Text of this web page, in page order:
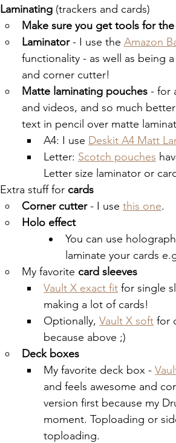
Laminating (trackers and cards)
Make sure you get tools for
Laminator - I use the Amazon
functionality - as well as being
and corner cutter!
Matte laminating pouches - for
and videos, and so much
text in pencil over matte
A4: I use Deskit A4 Matt
Letter: Scotch pouches
Letter size laminator or
Extra stuff for cards
Corner cutter - I use this one.
Holo effect
You can use
laminate your cards
My favorite card sleeves
Vault X exact fit for single
making a lot of cards!
Optionally, Vault X soft for
because above ;)
Deck boxes
My favorite deck box -
and feels awesome and
version first because my
moment. Toploading or
toploading.